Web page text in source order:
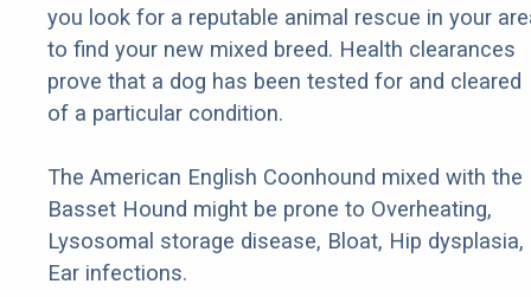
you look for a reputable animal rescue in your
to find your new mixed breed. Health clearances
prove that a dog has been tested for and cleared
of a particular condition.
The American English Coonhound mixed with the
Basset Hound might be prone to Overheating,
Lysosomal storage disease, Bloat, Hip dysplasia,
Ear infections.